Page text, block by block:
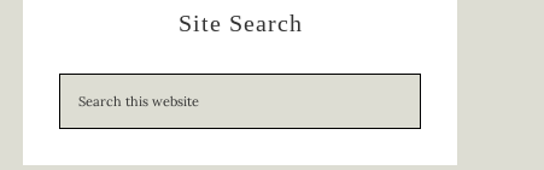
Site Search